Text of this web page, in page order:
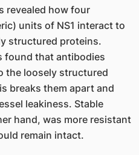
revealed how four
units of NS1 interact to
structured proteins.
found that antibodies
the loosely structured
breaks them apart and
leakiness. Stable
hand, was more resistant
remain intact.